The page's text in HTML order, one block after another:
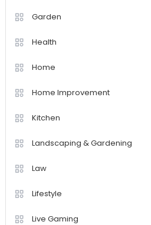
Garden
Health
Home
Home Improvement
Kitchen
Landscaping & Gardening
Law
Lifestyle
Live Gaming